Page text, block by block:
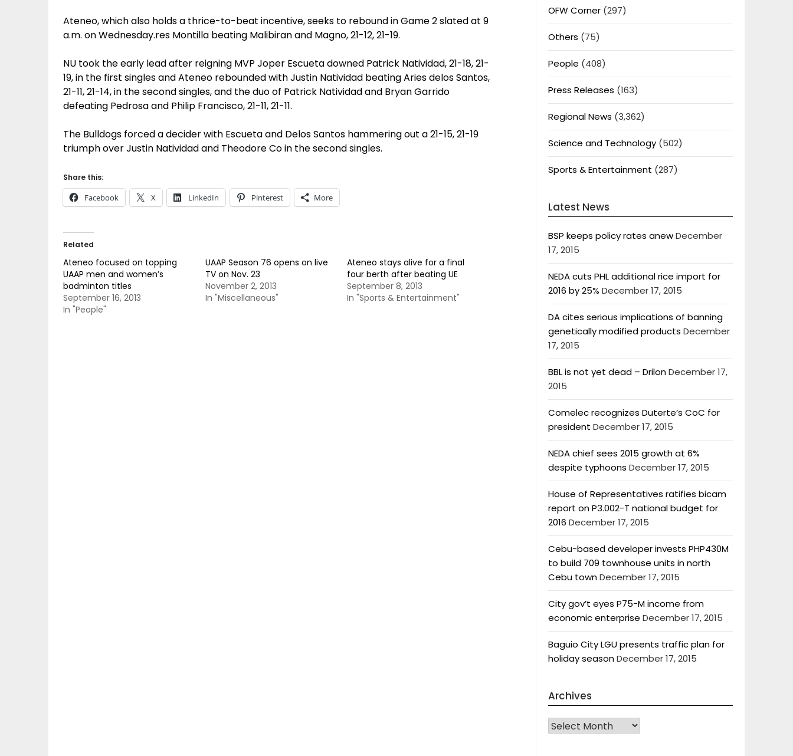
Ateneo, which also holds a thrice-to-beat incentive, seeks to rebound in Game 2 slated at 9
a.m. on Wednesday.res Montilla beating Malibiran and Magno, 21-12, 21-19.
NU took the early lead after reigning MVP Joper Escueta downed Patrick Natividad, 21-18, 21-
19, in the first singles and Ateneo rebounded with Justin Natividad beating Aries delos Santos,
21-11, 21-14, in the second singles, and the duo of Patrick Natividad and Bryan Garrido
defeating Pedrosa and Philip Francisco, 21-11, 21-11.
The Bulldogs forced a decider with Escueta and Delos Santos hammering out a 21-15, 21-19
triumph over Justin Natividad and Theodore Co in the second singles.
Share this:
Facebook X LinkedIn Pinterest More
Related
Ateneo focused on topping
UAAP men and women’s
badminton titles
September 16, 2013
In "People"
UAAP Season 76 opens on live
TV on Nov. 23
November 2, 2013
In "Miscellaneous"
Ateneo stays alive for a final
four berth after beating UE
September 8, 2013
In "Sports & Entertainment"
OFW Corner(297)
Others (75)
People (408)
Press Releases (163)
Regional News (3,362)
Science and Technology(502)
Sports & Entertainment (287)
Latest News
BSP keeps policy rates anewDecember
17, 2015
NEDA cuts PHL additional rice import for
2016 by 25% December 17, 2015
DA cites serious implications of banning
genetically modified products December
17, 2015
BBL is not yet dead – DrilonDecember 17,
2015
Comelec recognizes Duterte’s CoC for
president December 17, 2015
NEDA chief sees 2015 growth at 6%
despite typhoons December 17, 2015
House of Representatives ratifies bicam
report on P3.002-T national budget for
2016 December 17, 2015
Cebu-based developer invests PHP430M
to build 709 townhouse units in north
Cebu townDecember 17, 2015
City gov’t eyes P75-M income from
economic enterprise December 17, 2015
Baguio City LGU presents traffic plan for
holiday seasonDecember 17, 2015
Archives
Archives